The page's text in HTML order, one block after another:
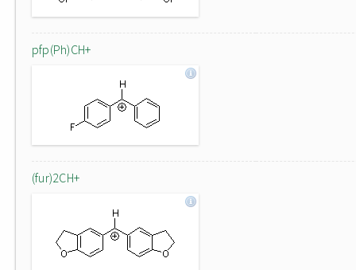
pfp(Ph)CH+
(fur)2CH+